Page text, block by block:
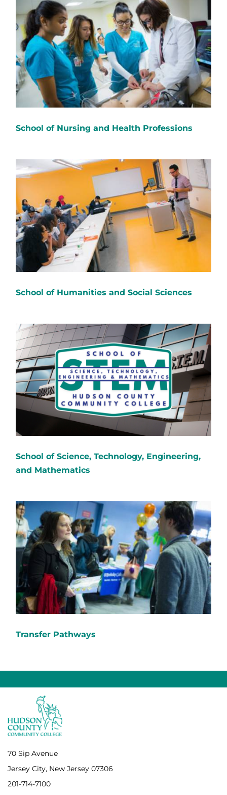
School of Nursing and Health Professions
School of Humanities and Social Sciences
School of Science, Technology, Engineering,
and Mathematics
Transfer Pathways
70 Sip Avenue
Jersey City, New Jersey 07306
201-714-7100